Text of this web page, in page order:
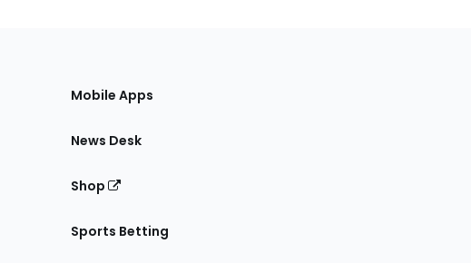
Mobile Apps
News Desk
Shop
Sports Betting